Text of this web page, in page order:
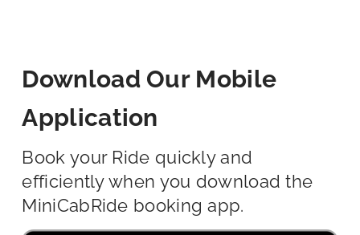
Download Our Mobile
Application
Book your Ride quickly and
efficiently when you download the
MiniCabRide booking app.